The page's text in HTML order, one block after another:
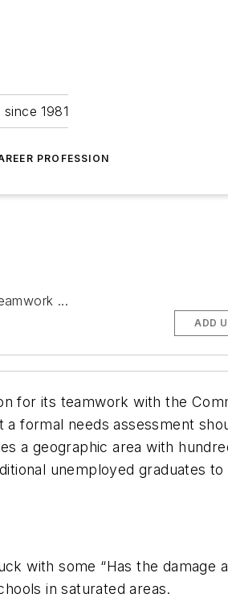
1981
PROFESSION
...
ADD
for its teamwork with the
formal needs assessment
a geographic area with
unemployed graduates to
with some “Has the damage
in saturated areas.